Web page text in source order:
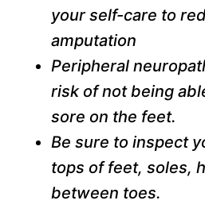
your self-care to
amputation
Peripheral
risk of not being
sore on the feet.
Be sure to inspect
tops of feet, soles,
between toes.